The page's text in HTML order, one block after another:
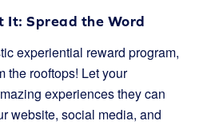
It: Spread the Word
experiential reward program,
the rooftops! Let your
experiences they can
website, social media, and